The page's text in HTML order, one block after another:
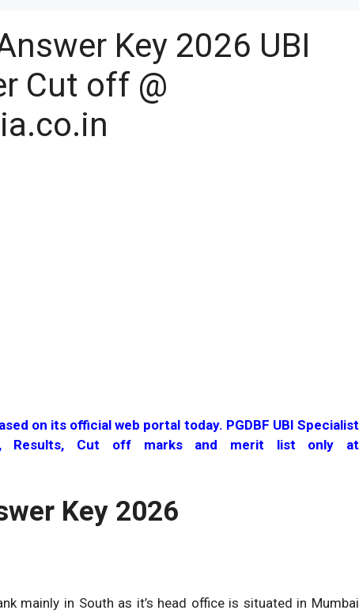
Key 2026 UBI
Cut off @
on its official web portal today. PGDBF UBI Specialist
Results, Cut off marks and merit list only at
Key 2026
mainly in South as it’s head office is situated in Mumbai